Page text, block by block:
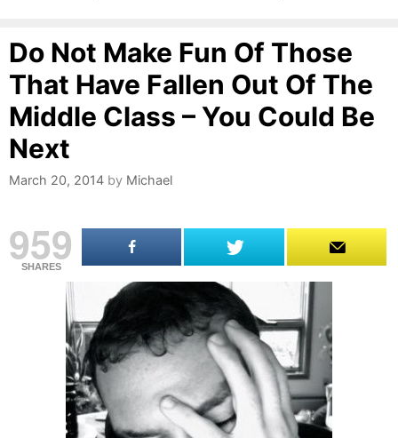
Do Not Make Fun Of Those
That Have Fallen Out Of The
Middle Class – You Could Be
Next
March 20, 2014 by Michael
959
SHARES